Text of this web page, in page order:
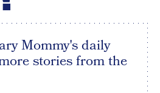
Mommy's daily
stories from the